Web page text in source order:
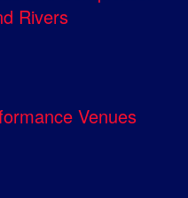
Rivers
Venues